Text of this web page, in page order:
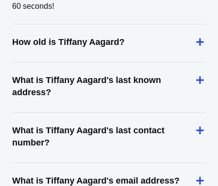
60 seconds!
How old is Tiffany Aagard?
What is Tiffany Aagard's last known
address?
What is Tiffany Aagard's last contact
number?
What is Tiffany Aagard's email address?